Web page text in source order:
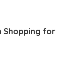
Shopping for